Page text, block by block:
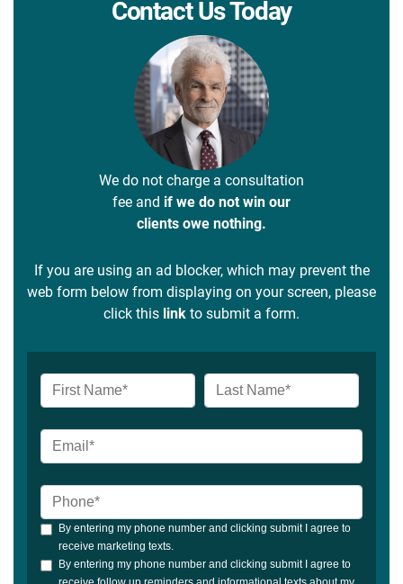
Contact Us Today
We do not charge a consultation
fee and if we do not win our
clients owe nothing.
If you are using an ad blocker, which may prevent the
web form below from displaying on your screen, please
click this link to submit a form.